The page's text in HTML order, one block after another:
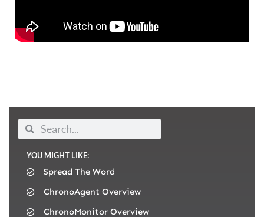
YOU MIGHT LIKE:
Spread The Word
ChronoAgent Overview
ChronoMonitor Overview